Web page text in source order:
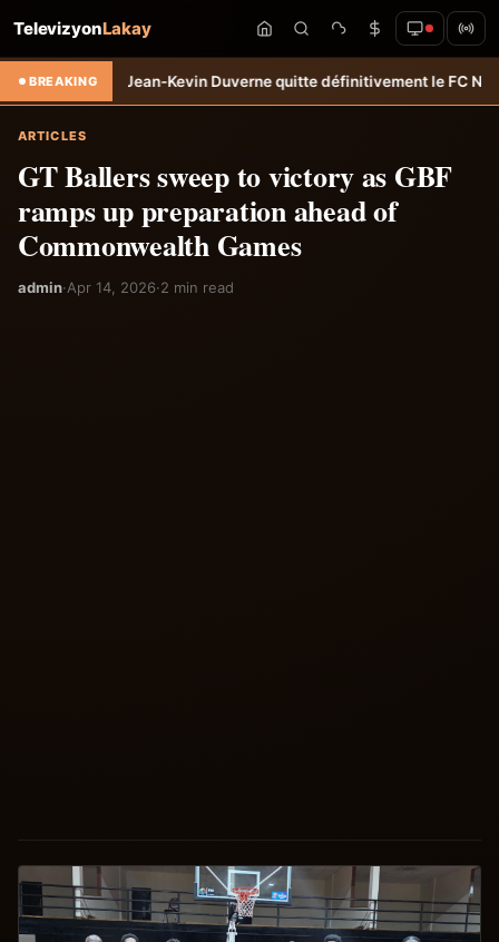
TelevizyonLakay
BREAKING
Jean-Kevin Duverne quitte définitivement le FC Nantes
ARTICLES
GT Ballers sweep to victory as GBF
ramps up preparation ahead of
Commonwealth Games
admin·Apr 14, 2026·2 min read